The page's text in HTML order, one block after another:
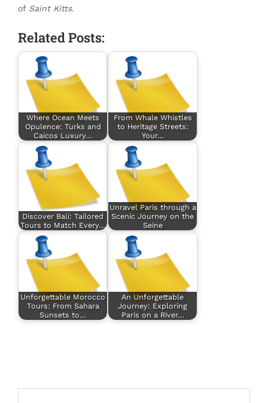
of Saint Kitts.
Related Posts:
Where Ocean Meets
Opulence: Turks and
Caicos Luxury…
From Whale Whistles
to Heritage Streets:
Your…
Discover Bali: Tailored
Tours to Match Every…
Unravel Paris through a
Scenic Journey on the
Seine
Unforgettable Morocco
Tours: From Sahara
Sunsets to…
An Unforgettable
Journey: Exploring
Paris on a River…